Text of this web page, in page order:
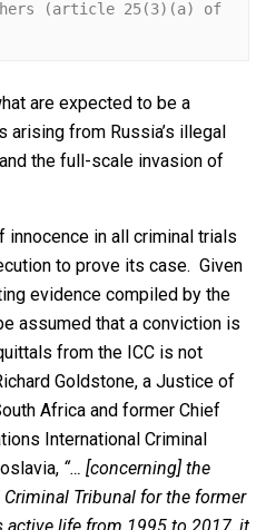
(article 25(3)(a) of
are expected to be a
arising from Russia’s illegal
the full-scale invasion of
in all criminal trials
to prove its case. Given
evidence compiled by the
assumed that a conviction is
from the ICC is not
Goldstone, a Justice of
Africa and former Chief
International Criminal
“… [concerning] the
Tribunal for the former